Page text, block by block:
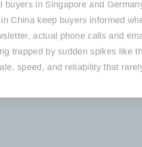
in Singapore and
China keep buyers informed
actual phone calls and
trapped by sudden spikes like
speed, and reliability that